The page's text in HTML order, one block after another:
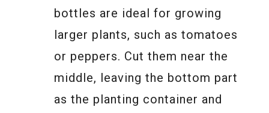
bottles are ideal for growing
larger plants, such as tomatoes
or peppers. Cut them near the
middle, leaving the bottom part
as the planting container and